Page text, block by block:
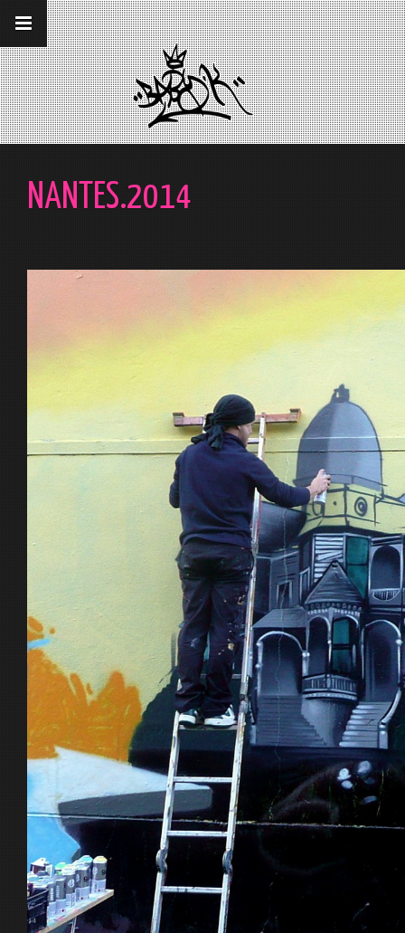
__gaTracker('require', 'displayfeatures');
__gaTracker('send','pageview');
NANTES.2014